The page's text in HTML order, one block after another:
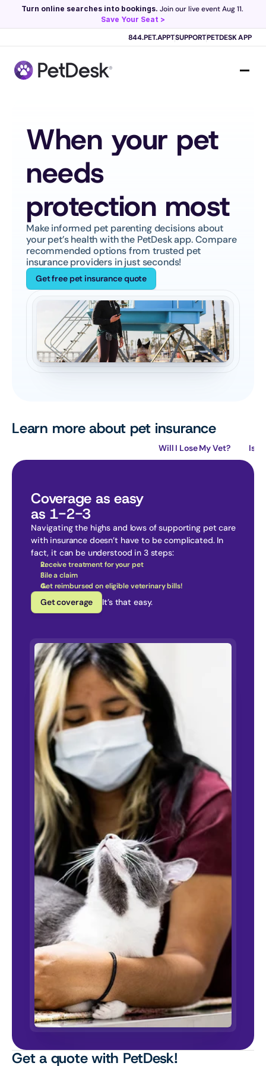
Scribe now knows your schedule. Just tap and talk! Learn more >
Turn online searches into bookings.
Save Your Seat >
844.PET.APPTSUPPORTPETDESK APP
When your pet
needs
protection most
Make informed pet parenting decisions about
your pet’s health with the PetDesk app. Compare
recommended options from trusted pet
insurance providers in just seconds!
Get free pet insurance quote
Learn more about pet insurance
Will I Lose My Vet? Is
Coverage as easy
as 1-2-3
Navigating the highs and lows of supporting pet care
with insurance doesn’t have to be complicated. In
fact, it can be understood in 3 steps:
Receive treatment for your pet
File a claim
Get reimbursed on eligible veterinary bills!
Get coverage It’s that easy.
Get a quote with PetDesk!